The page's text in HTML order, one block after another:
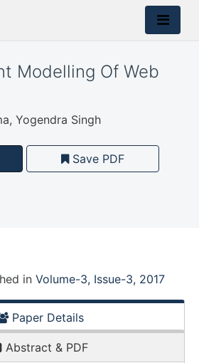
Modelling Of Web
Yogendra Singh
Save PDF
in Volume-3, Issue-3, 2017
Paper Details
Abstract & PDF